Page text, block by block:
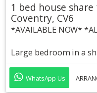
1 bed house
Coventry, CV6
*AVAILABLE NOW*
Large bedroom in a
WhatsApp Us